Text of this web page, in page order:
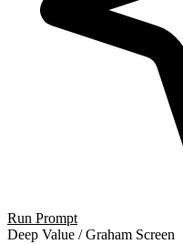
Run Prompt
Deep Value / Graham Screen